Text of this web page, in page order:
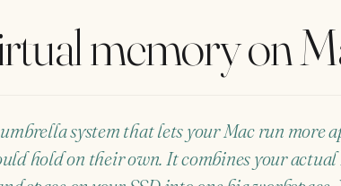
memory on
system that lets your Mac run more
hold on their own. It combines your actual